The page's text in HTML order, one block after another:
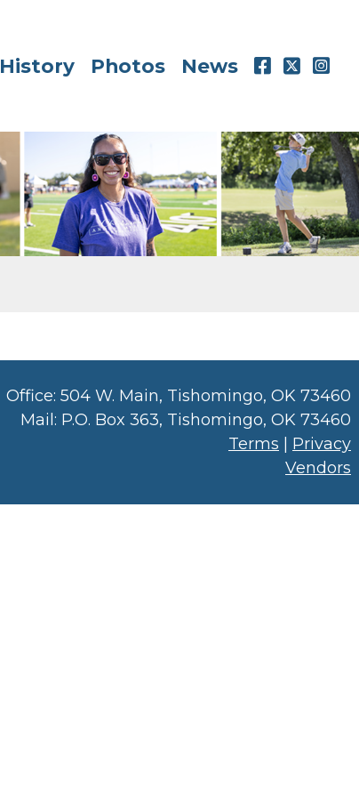
History Photos News
Office: 504 W. Main, Tishomingo, OK 73460
Mail: P.O. Box 363, Tishomingo, OK 73460
Terms
Privacy
Vendors